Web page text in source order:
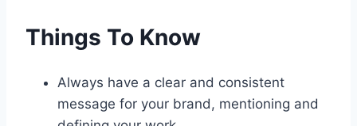
Things To Know
Always have a clear and consistent
message for your brand, mentioning and